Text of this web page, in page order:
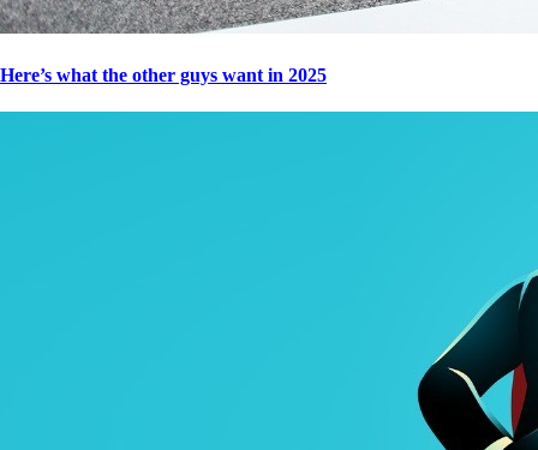
Here’s what the other guys want in 2025